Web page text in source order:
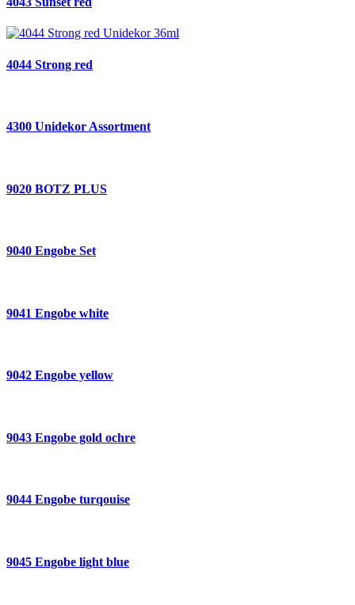
4044 Strong red
4300 Unidekor Assortment
9020 BOTZ PLUS
9040 Engobe Set
9041 Engobe white
9042 Engobe yellow
9043 Engobe gold ochre
9044 Engobe turqouise
9045 Engobe light blue